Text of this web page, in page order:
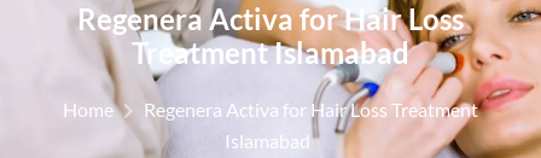
Regenera Activa for Hair Loss
Treatment Islamabad
Home
Regenera Activa for Hair Loss Treatment
Islamabad